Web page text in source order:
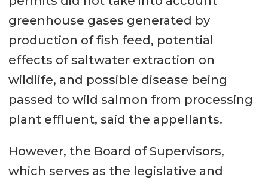
greenhouse gases generated by
production of fish feed, potential
effects of saltwater extraction on
wildlife, and possible disease being
passed to wild salmon from processing
plant effluent, said the appellants.
However, the Board of Supervisors,
which serves as the legislative and